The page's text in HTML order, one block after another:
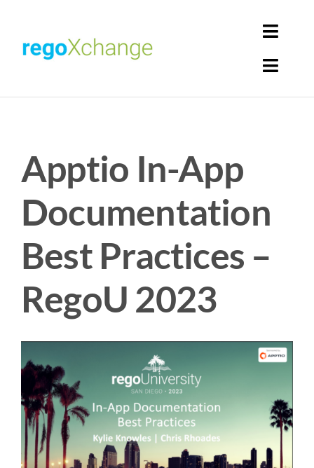
content
Get Solutions
Apptio In-App
Documentation
Best Practices –
RegoU 2023